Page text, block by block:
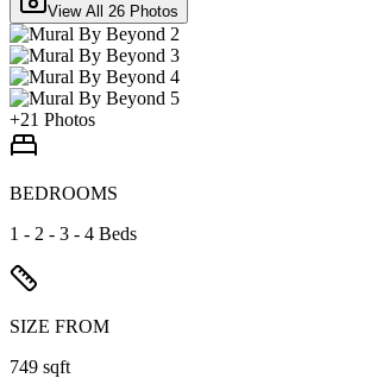
View All 26 Photos
+21 Photos
BEDROOMS
1 - 2 - 3 - 4 Beds
SIZE FROM
749 sqft